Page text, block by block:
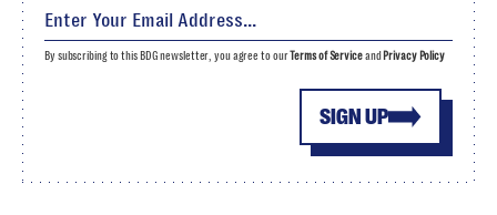
SIGN UP
By subscribing to this BDG newsletter, you agree to ourTerms of Serviceand Privacy Policy